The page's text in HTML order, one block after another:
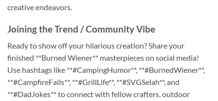
creative endeavors.
Joining the Trend / Community Vibe
Ready to show off your hilarious creation? Share your
finished **Burned Wiener** masterpieces on social media!
Use hashtags like **#CampingHumor**, **#BurnedWiener**,
**#CampfireFails**, **#GrillLife**, **#SVGSelah**, and
**#DadJokes** to connect with fellow crafters, outdoor